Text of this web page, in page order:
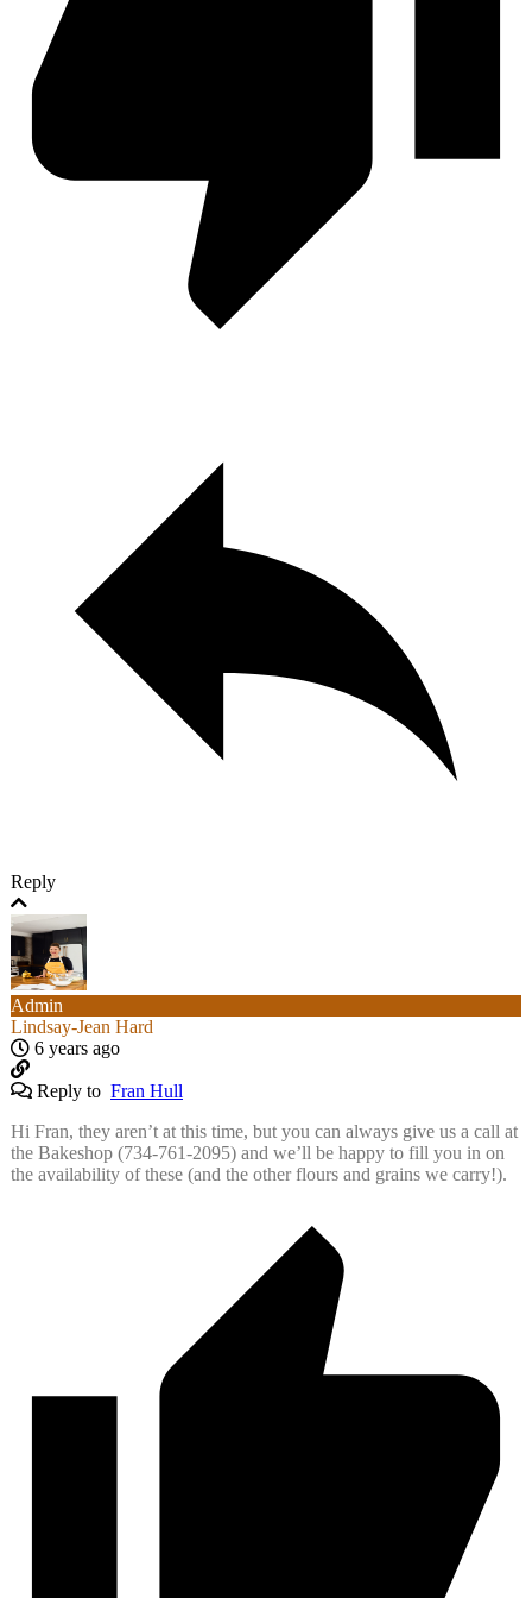
Reply
Admin
Lindsay-Jean Hard
6 years ago
Reply to Fran Hull
Hi Fran, they aren’t at this time, but you can always give us a call at
the Bakeshop (734-761-2095) and we’ll be happy to fill you in on
the availability of these (and the other flours and grains we carry!).